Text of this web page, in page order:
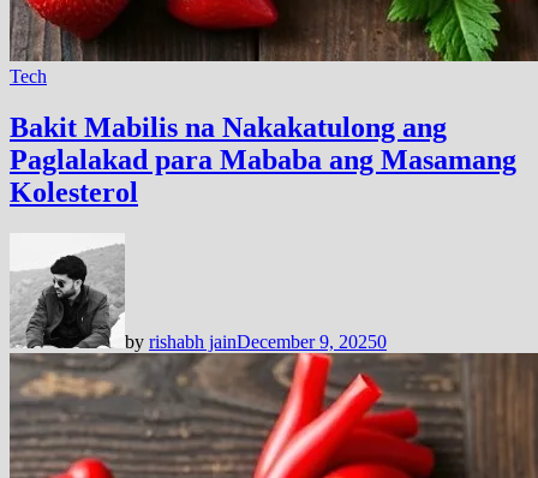
Tech
Bakit Mabilis na Nakakatulong ang
Paglalakad para Mababa ang Masamang
Kolesterol
by rishabh jainDecember 9, 20250